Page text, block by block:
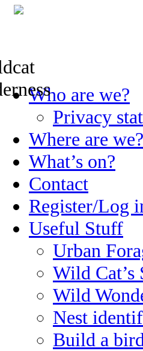
Skip
to
Who are we?
Privacy
Where are we?
What’s on?
Contact
Register/Log
Useful Stuff
Urban
Wild Cat’s
Wild
Nest
Build a